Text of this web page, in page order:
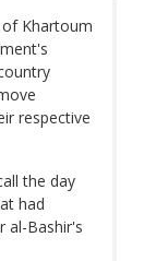
Khartoum
respective
the day
had
al-Bashir's